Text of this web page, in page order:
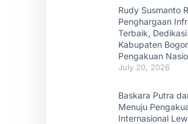
Rudy Susmanto
Penghargaan
Terbaik,
Kabupaten
Pengakuan
July 20, 2026
Baskara Putra
Menuju
Internasional